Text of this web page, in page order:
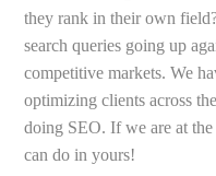
they rank in their own
search queries going up
competitive markets. We
optimizing clients across
doing SEO. If we are at
can do in yours!